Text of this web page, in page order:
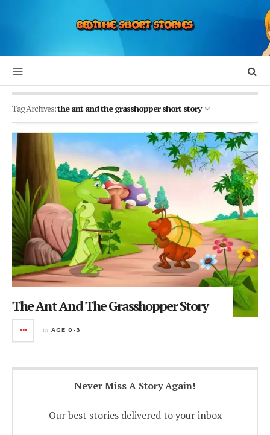
Tag Archives:the ant and the grasshopper short story
The Ant And The Grasshopper Story
in AGE 0-3
Never Miss A Story Again!
Our best stories delivered to your inbox